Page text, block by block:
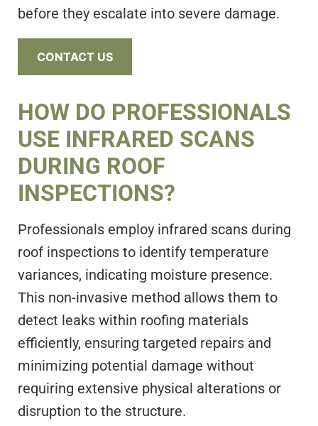
before they escalate into severe damage.
CONTACT US
HOW DO PROFESSIONALS
USE INFRARED SCANS
DURING ROOF
INSPECTIONS?
Professionals employ infrared scans during
roof inspections to identify temperature
variances, indicating moisture presence.
This non-invasive method allows them to
detect leaks within roofing materials
efficiently, ensuring targeted repairs and
minimizing potential damage without
requiring extensive physical alterations or
disruption to the structure.